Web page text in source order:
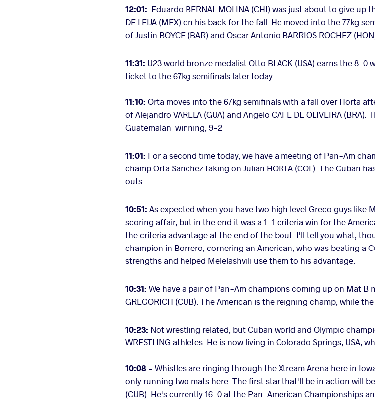
12:01: Eduardo BERNAL MOLINA (CHI) was just about to give up
DE LEIJA (MEX) on his back for the fall. He moved into the 77kg
ofJustin BOYCE (BAR) and Oscar Antonio BARRIOS ROCHEZ
11:31: U23 world bronze medalist Otto BLACK (USA) earns the 8-
ticket to the 67kg semifinals later today.
11:10: Orta moves into the 67kg semifinals with a fall over Horta
of Alejandro VARELA (GUA) and Angelo CAFE DE OLIVEIRA
Guatemalan winning, 9-2
11:01: For a second time today, we have a meeting of Pan-Am
champ Orta Sanchez taking on Julian HORTA (COL). The Cuban
outs.
10:51: As expected when you have two high level Greco guys like
scoring affair, but in the end it was a 1-1 criteria win for the
the criteria advantage at the end of the bout. I'll tell you what,
champion in Borrero, cornering an American, who was beating a
strengths and helped Melelashvili use them to his advantage.
10:31: We have a pair of Pan-Am champions coming up on Mat B
GREGORICH (CUB). The American is the reigning champ, while
10:23: Not wrestling related, but Cuban world and Olympic
WRESTLING athletes. He is now living in Colorado Springs, USA,
10:08 - Whistles are ringing through the Xtream Arena here in
only running two mats here. The first star that'll be in action will
(CUB). He's currently 16-0 at the Pan-American Championships